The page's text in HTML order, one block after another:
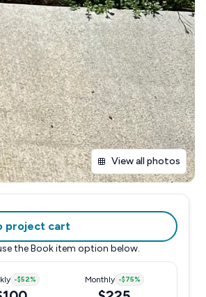
View all photos
project cart
the Book item option below.
-$52% Monthly -$75%